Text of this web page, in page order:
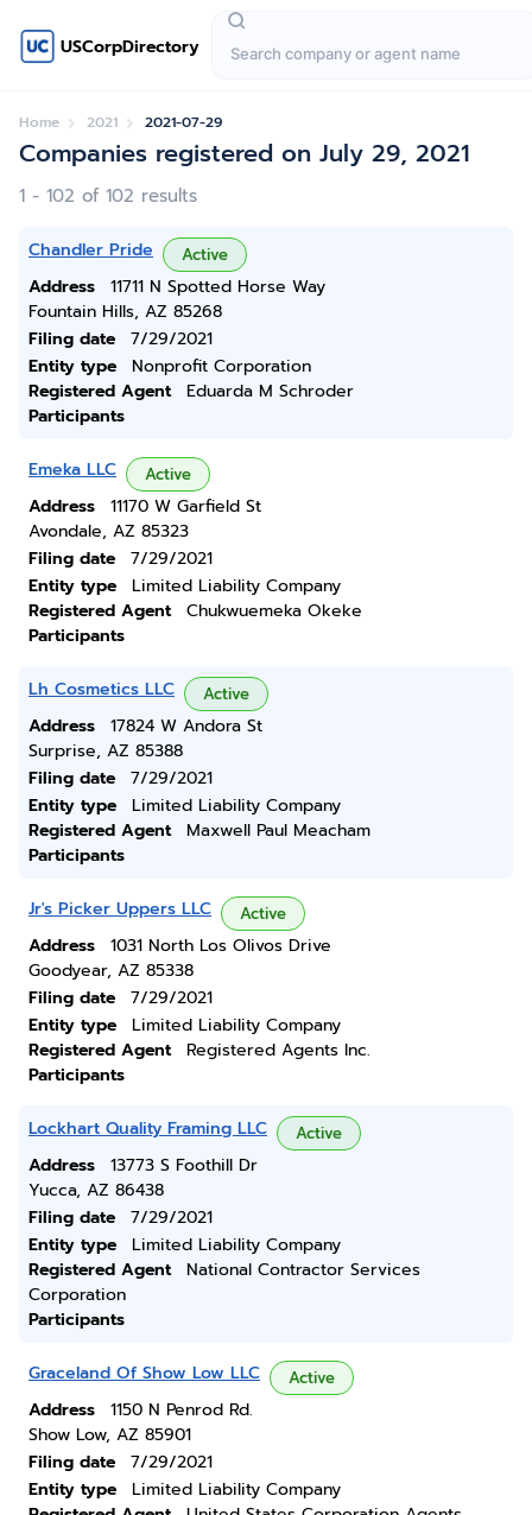
USCorpDirectory
Home 2021 2021-07-29
Companies registered on July 29, 2021
1 - 102 of 102 results
Chandler Pride Active
Address
11711 N Spotted Horse Way
Fountain Hills, AZ 85268
Filing date
7/29/2021
Entity type
Nonprofit Corporation
Registered Agent
Eduarda M Schroder
Participants
Emeka LLC Active
Address
11170 W Garfield St
Avondale, AZ 85323
Filing date
7/29/2021
Entity type
Limited Liability Company
Registered Agent
Chukwuemeka Okeke
Participants
Lh Cosmetics LLC Active
Address
17824 W Andora St
Surprise, AZ 85388
Filing date
7/29/2021
Entity type
Limited Liability Company
Registered Agent
Maxwell Paul Meacham
Participants
Jr's Picker Uppers LLC Active
Address
1031 North Los Olivos Drive
Goodyear, AZ 85338
Filing date
7/29/2021
Entity type
Limited Liability Company
Registered Agent
Registered Agents Inc.
Participants
Lockhart Quality Framing LLC Active
Address
13773 S Foothill Dr
Yucca, AZ 86438
Filing date
7/29/2021
Entity type
Limited Liability Company
Registered Agent
National Contractor Services
Corporation
Participants
Graceland Of Show Low LLC Active
Address
1150 N Penrod Rd.
Show Low, AZ 85901
Filing date
7/29/2021
Entity type
Limited Liability Company